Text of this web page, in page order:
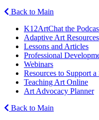
Back to Main
K12ArtChat the
Adaptive Art Resources
Lessons and Articles
Professional
Webinars
Resources to Support
Teaching Art Online
Art Advocacy Planner
Back to Main